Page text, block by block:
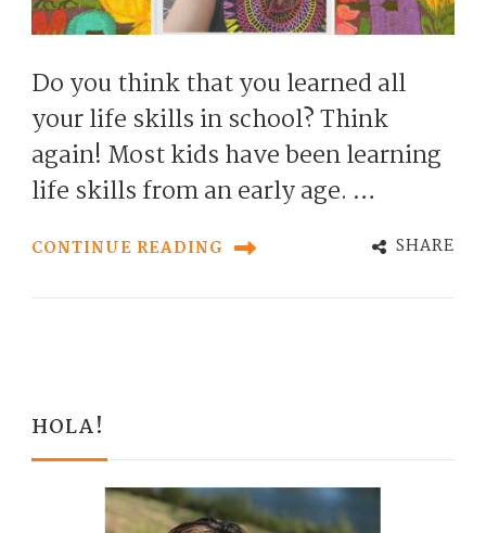
Do you think that you learned all
your life skills in school? Think
again! Most kids have been learning
life skills from an early age. …
CONTINUE READING SHARE
HOLA!